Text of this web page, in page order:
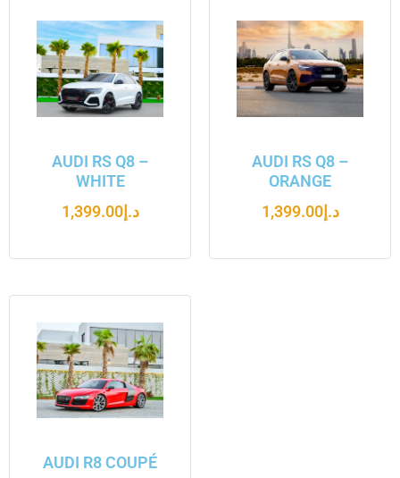
AUDI RS Q8 –
WHITE
د.إ1,399.00
AUDI RS Q8 –
ORANGE
د.إ1,399.00
AUDI R8 COUPÉ